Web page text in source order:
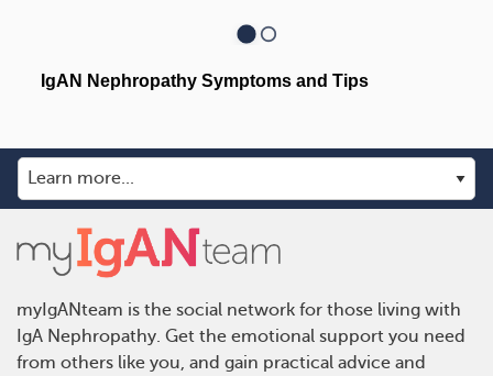
myIgANteam is the social network for those living with
IgA Nephropathy. Get the emotional support you need
from others like you, and gain practical advice and